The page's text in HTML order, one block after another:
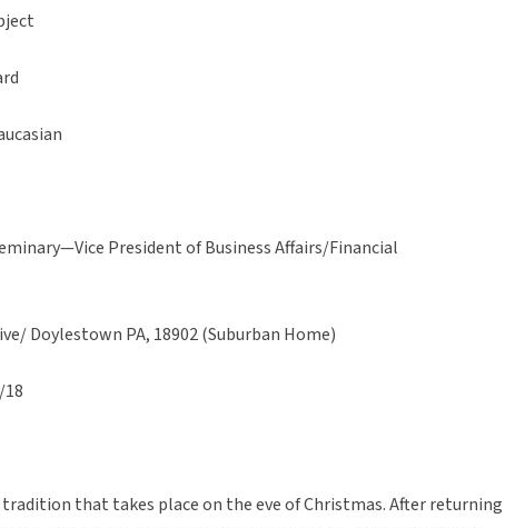
President of Business Affairs/Financial
Doylestown PA, 18902 (Suburban Home)
18
tradition that takes place on the eve of Christmas. After returning